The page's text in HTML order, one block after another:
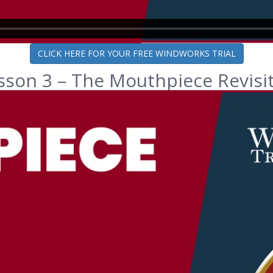
CLICK HERE FOR YOUR FREE WINDWORKS TRIAL
3 – The Mouthpiece